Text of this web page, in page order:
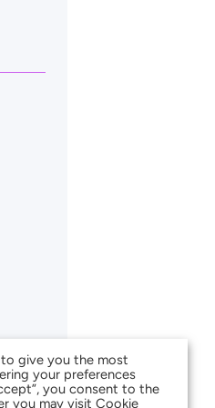
give you the most
your preferences
you consent to the
you may visit Cookie